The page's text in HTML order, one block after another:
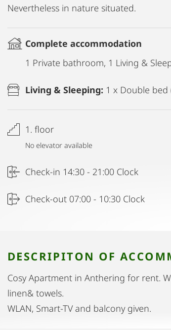
Nevertheless in nature situated.
Complete accommodation
1 Private bathroom, 1 Living &
Living & Sleeping: 1 x Double bed
1. floor
No elevator available
Check-in 14:30 - 21:00 Clock
Check-out 07:00 - 10:30 Clock
DESCRIPITON OF
Cosy Apartment in Anthering for rent.
linen& towels.
WLAN, Smart-TV and balcony given.